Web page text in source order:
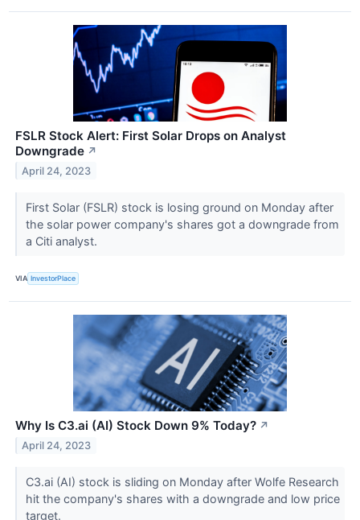
FSLR Stock Alert: First Solar Drops on Analyst
Downgrade ↗
April 24, 2023
First Solar (FSLR) stock is losing ground on Monday after
the solar power company's shares got a downgrade from
a Citi analyst.
VIA InvestorPlace
Why Is C3.ai (AI) Stock Down 9% Today? ↗
April 24, 2023
C3.ai (AI) stock is sliding on Monday after Wolfe Research
hit the company's shares with a downgrade and low price
target.